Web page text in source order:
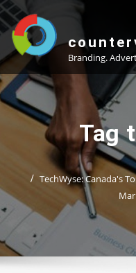
Skip
to
content
Branding.
Tag
TechWyse: Canada's